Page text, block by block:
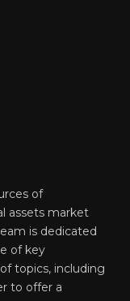
of
assets market
is dedicated
of key
topics, including
to offer a